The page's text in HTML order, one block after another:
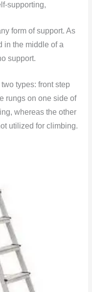
supporting,
form of support. As
in the middle of a
support.
types: front step
rungs on one side of
whereas the other
utilized for climbing.